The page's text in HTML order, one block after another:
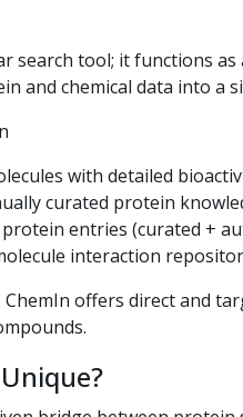
search tool; it functions
and chemical data into a
with detailed
curated protein
entries (curated +
interaction
offers direct and